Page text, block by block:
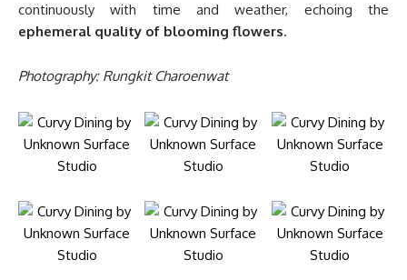
continuously with time and weather, echoing the
ephemeral quality of blooming flowers.
Photography: Rungkit Charoenwat